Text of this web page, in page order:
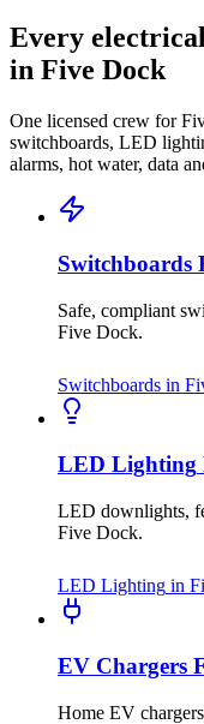
Every
in Five Dock
One licensed crew for
switchboards, LED
alarms, hot water, data
Switchboards
Safe, compliant
Five Dock.
Switchboards in
LED Lighting
LED downlights,
Five Dock.
LED Lighting in
EV Chargers
Home EV